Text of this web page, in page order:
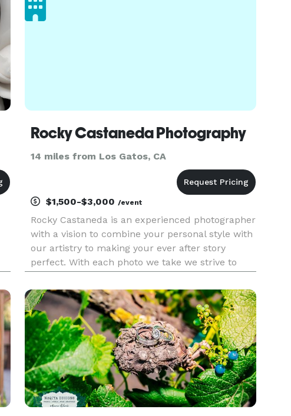
Rocky Castaneda Photography
14 miles from Los Gatos, CA
$1,500-$3,000/event
Rocky Castaneda is an experienced photographer
with a vision to combine your personal style with
our artistry to making your ever after story
perfect. With each photo we take we strive to
page. Rocky Castaneda Photography provides its
services fo